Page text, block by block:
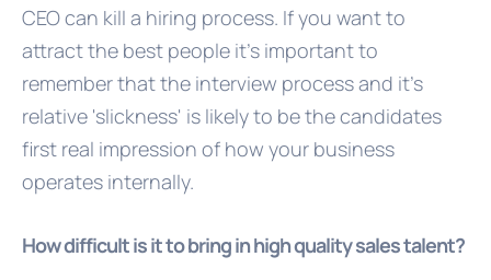
CEO can kill a hiring process. If you want to
attract the best people it's important to
remember that the interview process and it's
relative 'slickness' is likely to be the candidates
first real impression of how your business
operates internally.
How difficult is it to bring in high quality sales talent?